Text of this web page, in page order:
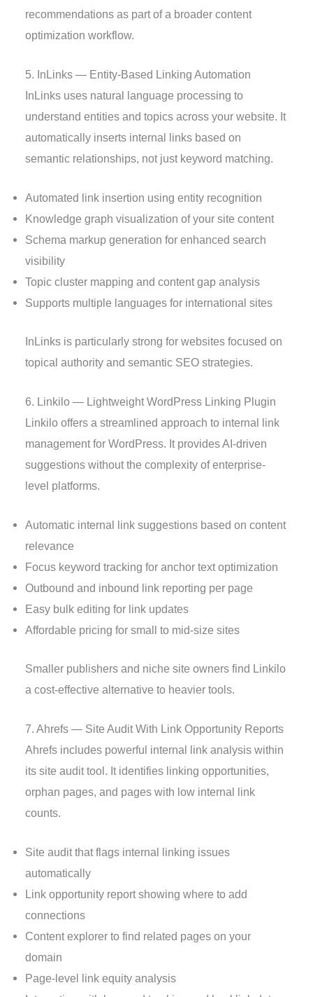
recommendations as part of a broader content
optimization workflow.
5. InLinks — Entity-Based Linking Automation
InLinks uses natural language processing to
understand entities and topics across your website. It
automatically inserts internal links based on
semantic relationships, not just keyword matching.
Automated link insertion using entity recognition
Knowledge graph visualization of your site content
Schema markup generation for enhanced search
visibility
Topic cluster mapping and content gap analysis
Supports multiple languages for international sites
InLinks is particularly strong for websites focused on
topical authority and semantic SEO strategies.
6. Linkilo — Lightweight WordPress Linking Plugin
Linkilo offers a streamlined approach to internal link
management for WordPress. It provides AI-driven
suggestions without the complexity of enterprise-
level platforms.
Automatic internal link suggestions based on content
relevance
Focus keyword tracking for anchor text optimization
Outbound and inbound link reporting per page
Easy bulk editing for link updates
Affordable pricing for small to mid-size sites
Smaller publishers and niche site owners find Linkilo
a cost-effective alternative to heavier tools.
7. Ahrefs — Site Audit With Link Opportunity Reports
Ahrefs includes powerful internal link analysis within
its site audit tool. It identifies linking opportunities,
orphan pages, and pages with low internal link
counts.
Site audit that flags internal linking issues
automatically
Link opportunity report showing where to add
connections
Content explorer to find related pages on your
domain
Page-level link equity analysis